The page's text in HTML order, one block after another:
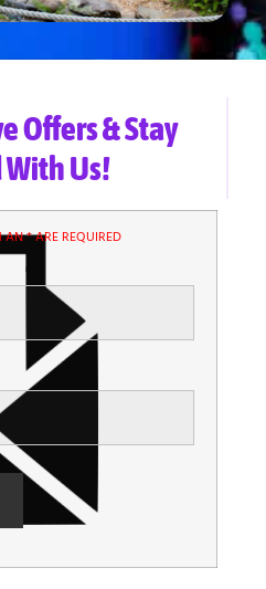
Offers & Stay
With Us!
AN*ARE REQUIRED